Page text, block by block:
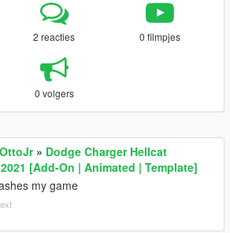
2 reacties 0 filmpjes
0 volgers
» Dodge Charger Hellcat
[Add-On | Animated | Template]
my game